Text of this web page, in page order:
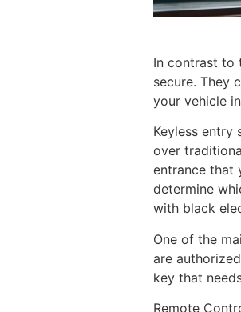
In contrast to
secure. They
your vehicle
Keyless entry
over
entrance that
determine
with black
One of the
are
key that
Remote